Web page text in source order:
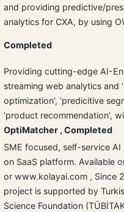
and providing predictive/
analytics for CXA, by using
Completed
Providing cutting-edge AI-
streaming web analytics and
optimization’, ‘predicitive
‘product recommendation’,
OptiMatcher ,Completed
SME focused, self-service AI
on SaaS platform. Available
or www.kolayai.com , Since
project is supported by
Science Foundation